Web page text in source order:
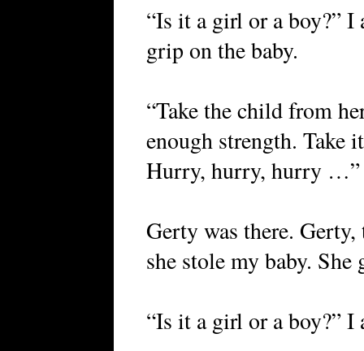
“Is it a girl or a boy?”
grip on the baby.
“Take the child from
enough strength. Take
Hurry, hurry, hurry …”
Gerty was there.
she stole my baby.
“Is it a girl or a boy?” I